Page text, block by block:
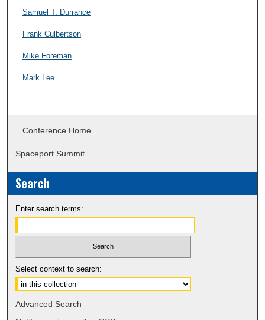
Samuel T. Durrance
Frank Culbertson
Mike Foreman
Mark Lee
Conference Home
Spaceport Summit
Search
Enter search terms:
Select context to search:
Advanced Search